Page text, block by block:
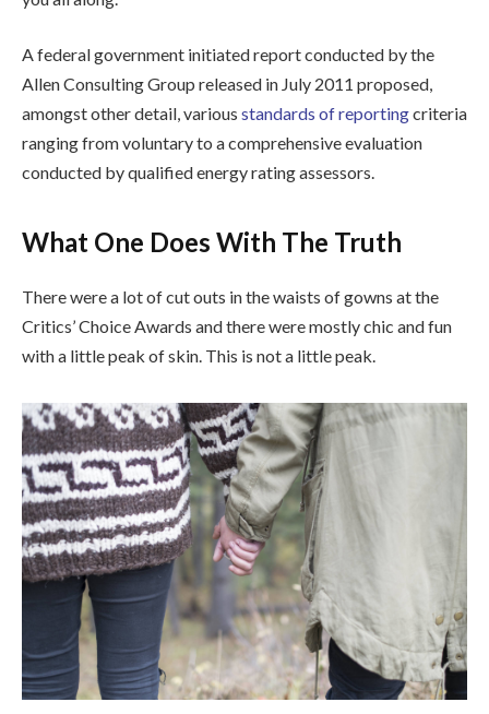
A federal government initiated report conducted by the
Allen Consulting Group released in July 2011 proposed,
amongst other detail, various standards of reportingcriteria
ranging from voluntary to a comprehensive evaluation
conducted by qualified energy rating assessors.
What One Does With The Truth
There were a lot of cut outs in the waists of gowns at the
Critics’ Choice Awards and there were mostly chic and fun
with a little peak of skin. This is not a little peak.